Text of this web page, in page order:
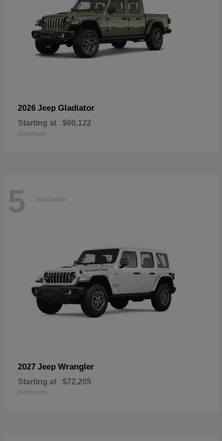
2026 Jeep Gladiator
Starting at $60,122
Disclosure
5 Available
2027 Jeep Wrangler
Starting at $72,205
Disclosure